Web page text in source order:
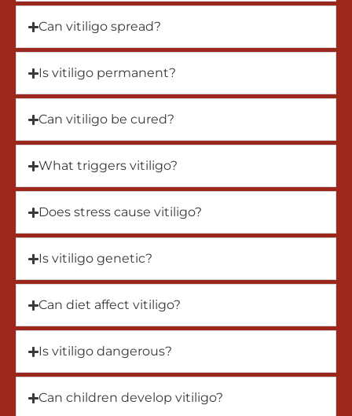
Can vitiligo spread?
Is vitiligo permanent?
Can vitiligo be cured?
What triggers vitiligo?
Does stress cause vitiligo?
Is vitiligo genetic?
Can diet affect vitiligo?
Is vitiligo dangerous?
Can children develop vitiligo?